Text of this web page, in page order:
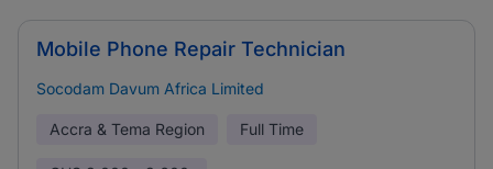
Mobile Phone Repair Technician
Socodam Davum Africa Limited
Accra & Tema Region Full Time